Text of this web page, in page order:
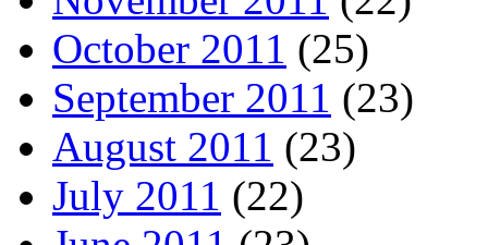
October 2011 (25)
September 2011 (23)
August 2011 (23)
July 2011 (22)